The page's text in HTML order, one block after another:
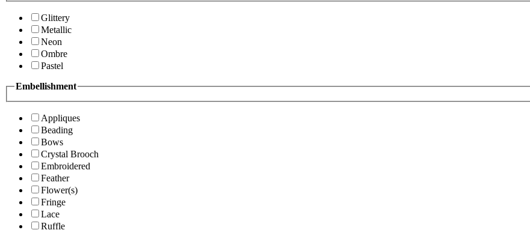
Glittery
Metallic
Neon
Ombre
Pastel
Embellishment
Appliques
Beading
Bows
Crystal Brooch
Embroidered
Feather
Flower(s)
Fringe
Lace
Ruffle